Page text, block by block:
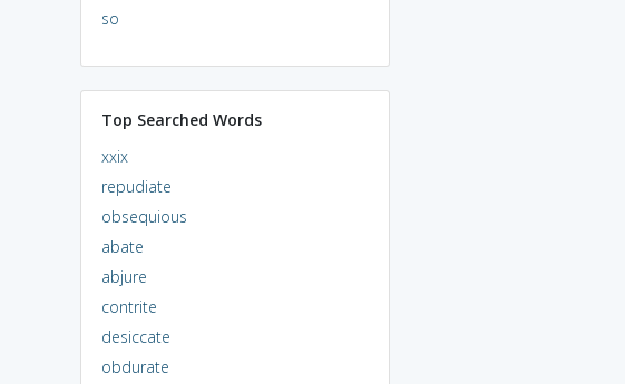
so
Top Searched Words
xxix
repudiate
obsequious
abate
abjure
contrite
desiccate
obdurate